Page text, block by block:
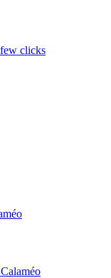
clicks